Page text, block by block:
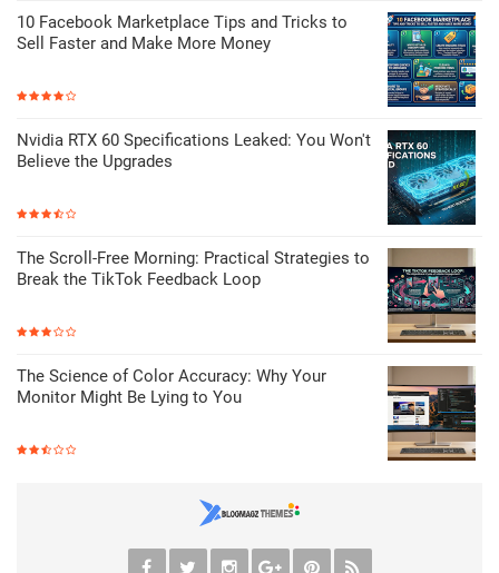
10 Facebook Marketplace Tips and Tricks to
Sell Faster and Make More Money
Nvidia RTX 60 Specifications Leaked: You Won't
Believe the Upgrades
The Scroll-Free Morning: Practical Strategies to
Break the TikTok Feedback Loop
The Science of Color Accuracy: Why Your
Monitor Might Be Lying to You